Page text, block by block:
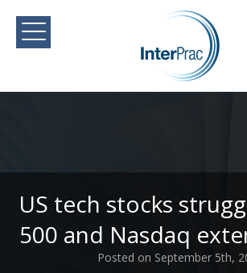
US tech stocks
500 and Nasdaq
Posted on September 5th,